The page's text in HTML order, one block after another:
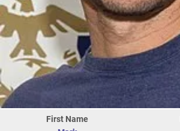
First Name